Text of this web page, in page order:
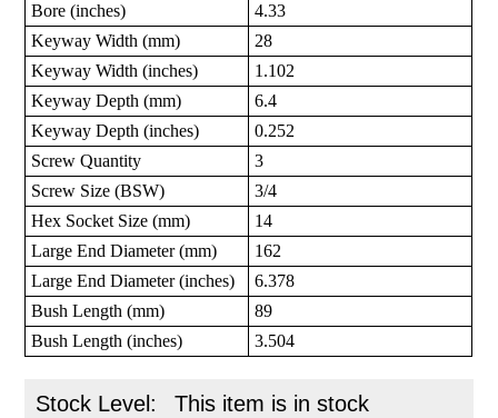
Bore (inches)
4.33
Keyway Width (mm)
28
Keyway Width (inches)
1.102
Keyway Depth (mm)
6.4
Keyway Depth (inches)
0.252
Screw Quantity
3
Screw Size (BSW)
3/4
Hex Socket Size (mm)
14
Large End Diameter (mm)
162
Large End Diameter (inches)
6.378
Bush Length (mm)
89
Bush Length (inches)
3.504
Stock Level: This item is in stock